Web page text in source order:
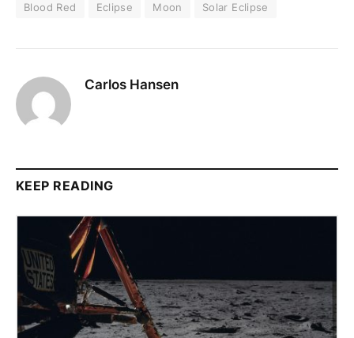
Blood Red Eclipse Moon Solar Eclipse
Carlos Hansen
KEEP READING